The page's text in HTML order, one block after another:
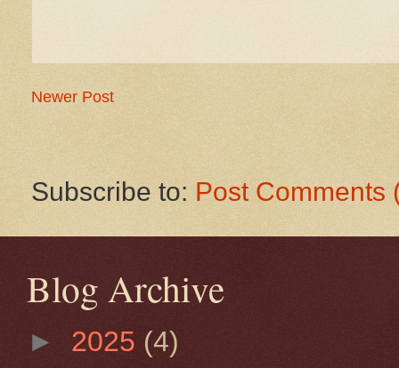
Newer Post
Subscribe to: Post Comments
Blog Archive
► 2025 (4)